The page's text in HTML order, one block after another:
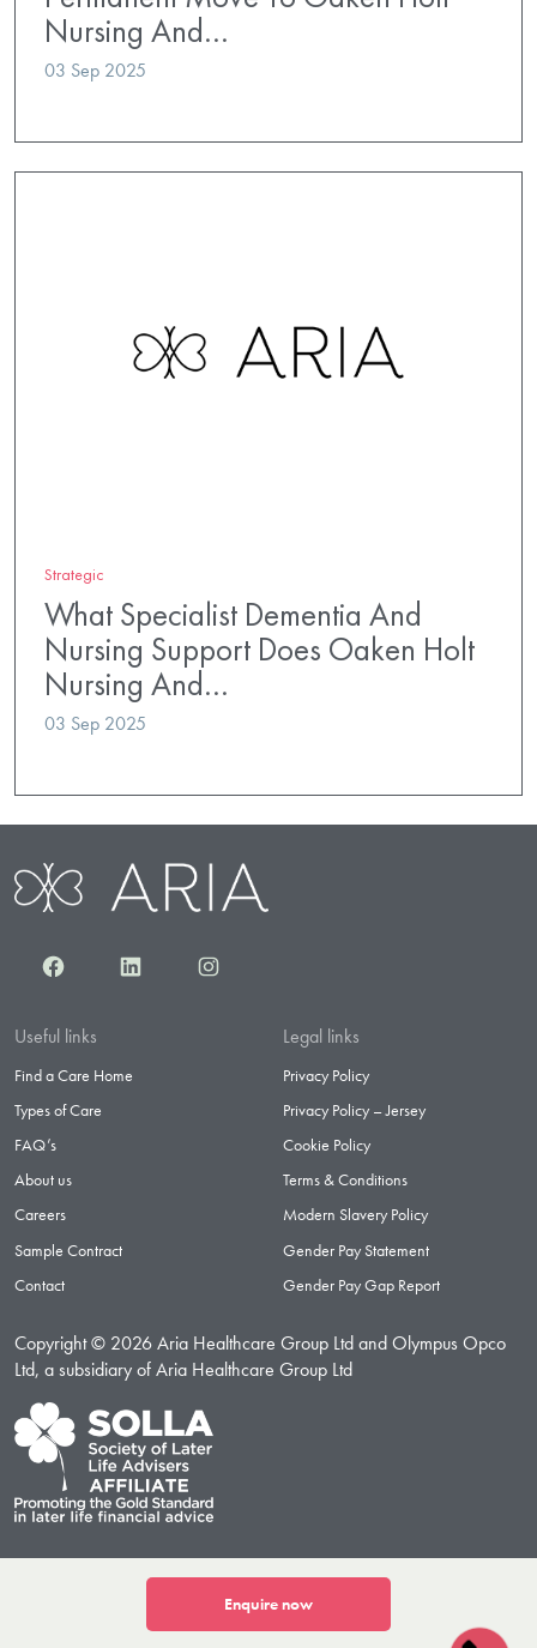
Nursing And…
03 Sep 2025
Strategic
What Specialist Dementia And
Nursing Support Does Oaken Holt
Nursing And…
03 Sep 2025
FacebookLinkedInInstagram
Useful links
Find a Care Home
Types of Care
FAQ’s
About us
Careers
Sample Contract
Contact
Legal links
Privacy Policy
Privacy Policy – Jersey
Cookie Policy
Terms & Conditions
Modern Slavery Policy
Gender Pay Statement
Gender Pay Gap Report
Copyright © 2026 Aria Healthcare Group Ltd and Olympus Opco
Ltd, a subsidiary of Aria Healthcare Group Ltd
Enquire now